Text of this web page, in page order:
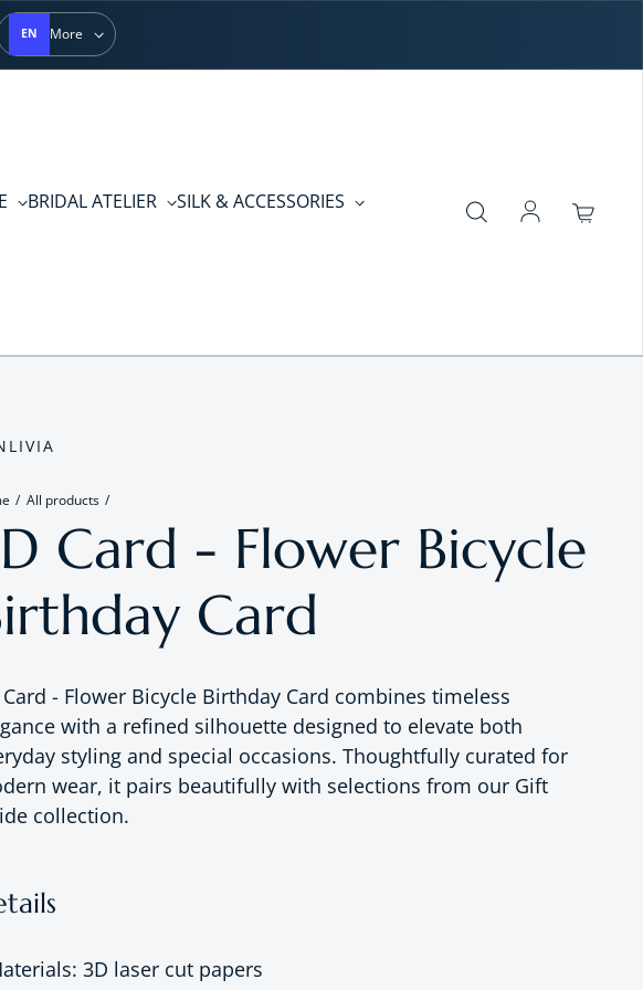
EN More
BRIDAL ATELIER
SILK & ACCESSORIES
Log in
All products
Card - Flower Bicycle
Card
- Flower Bicycle Birthday Card combines timeless
with a refined silhouette designed to elevate both
styling and special occasions. Thoughtfully curated for
wear, it pairs beautifully with selections from our Gift
collection.
3D laser cut papers